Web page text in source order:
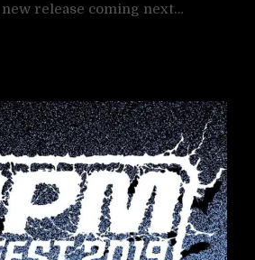
release coming next…